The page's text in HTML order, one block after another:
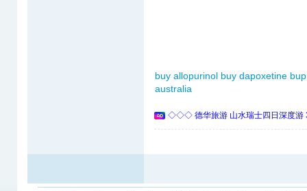
buy allopurinol buy dapoxetine
australia
◇◇◇ 德华旅游 山水瑞士四日深度